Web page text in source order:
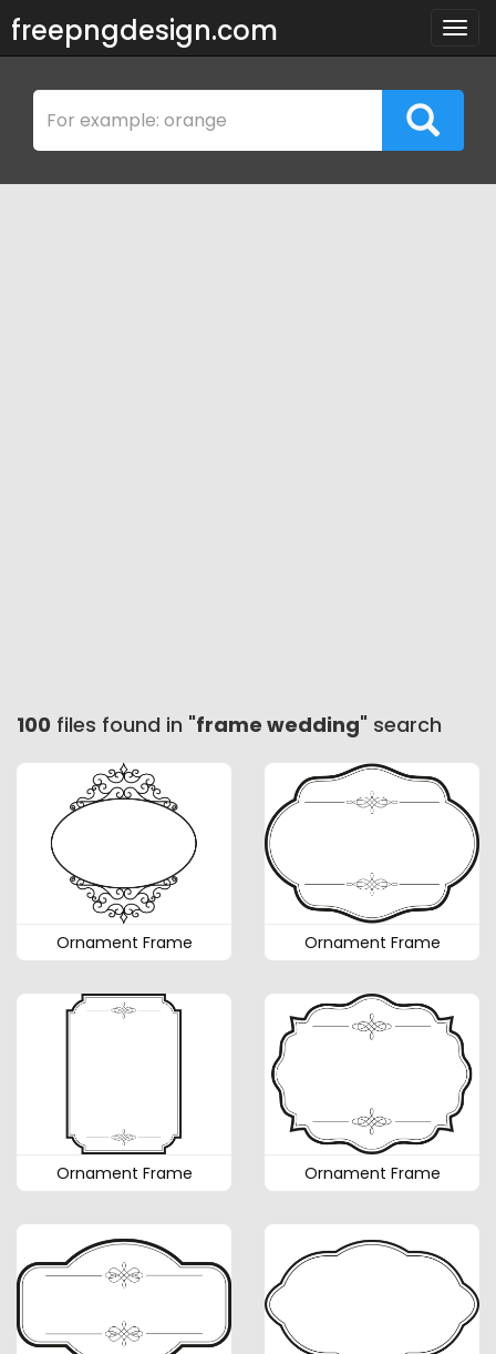
freepngdesign.com
100 files found in "frame wedding" search
Ornament Frame Ornament Frame
Ornament Frame Ornament Frame